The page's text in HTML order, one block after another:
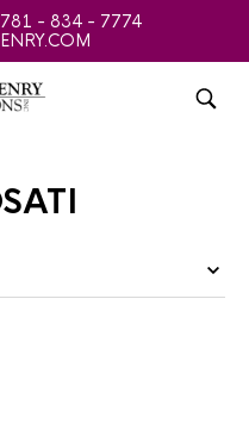
781 - 834 - 7774